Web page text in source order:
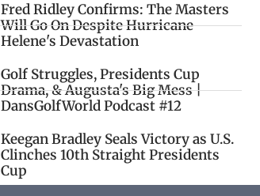
Fred Ridley Confirms: The Masters
Will Go On Despite Hurricane
Helene's Devastation
Golf Struggles, Presidents Cup
Drama, & Augusta's Big Mess |
DansGolfWorld Podcast #12
Keegan Bradley Seals Victory as U.S.
Clinches 10th Straight Presidents
Cup